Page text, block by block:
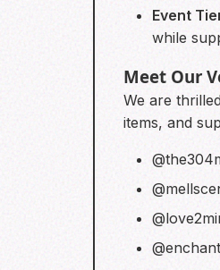
Event
while
Meet Our
We are
items, and